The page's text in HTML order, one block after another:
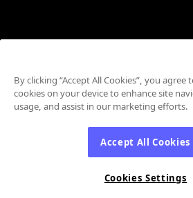
By clicking “Accept All Cookies”, you
cookies on your device to enhance site
usage, and assist in our marketing efforts.
Accept All Cookies
Cookies Settings